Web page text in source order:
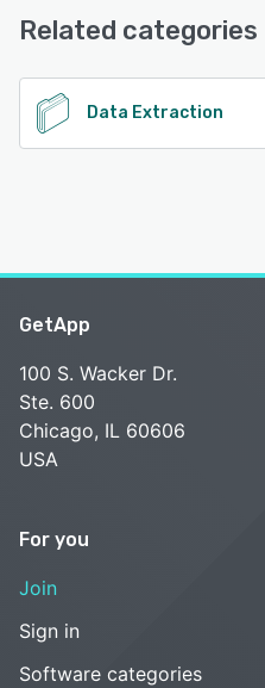
Related categories
Data Extraction
GetApp
100 S. Wacker Dr.
Ste. 600
Chicago, IL 60606
USA
For you
Join
Sign in
Software categories